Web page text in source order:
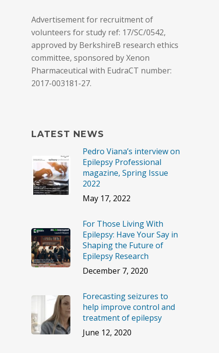
Advertisement for recruitment of
volunteers for study ref: 17/SC/0542,
approved by BerkshireB research ethics
committee, sponsored by Xenon
Pharmaceutical with EudraCT number:
2017-003181-27.
LATEST NEWS
Pedro Viana’s interview on
Epilepsy Professional
magazine, Spring Issue
2022
May 17, 2022
For Those Living With
Epilepsy: Have Your Say in
Shaping the Future of
Epilepsy Research
December 7, 2020
Forecasting seizures to
help improve control and
treatment of epilepsy
June 12, 2020